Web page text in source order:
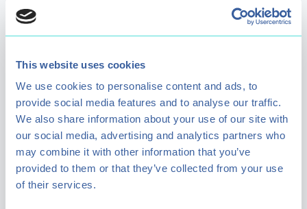
This website uses cookies
We use cookies to personalise content and ads, to
provide social media features and to analyse our traffic.
We also share information about your use of our site with
our social media, advertising and analytics partners who
may combine it with other information that you’ve
provided to them or that they’ve collected from your use
of their services.
Ongoing recognition
Benefits and rewards are subject to change.